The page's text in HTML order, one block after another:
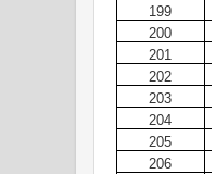
199
200
201
202
203
204
205
206